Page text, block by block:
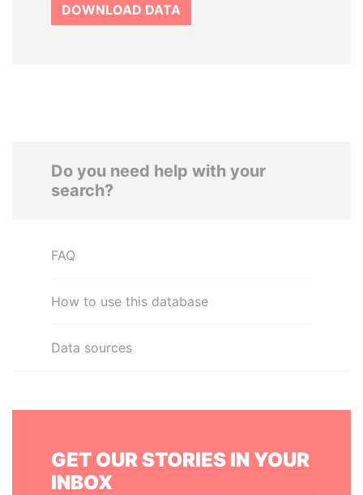
DOWNLOAD DATA
Do you need help with your
search?
FAQ
How to use this database
Data sources
GET OUR STORIES IN YOUR
INBOX